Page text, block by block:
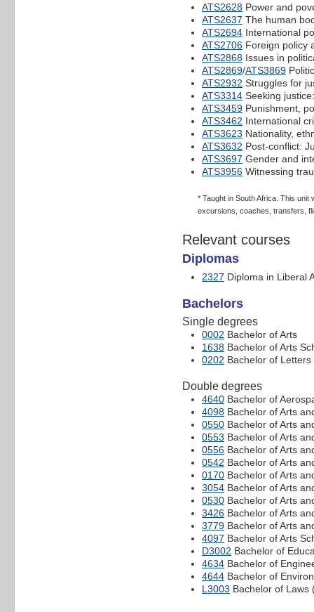
ATS2628 Power and
ATS2637 The human
ATS2694 International
ATS2706 Foreign policy
ATS2868 Issues in
ATS2869/ATS3869
ATS2932 Struggles for
ATS3314 Seeking
ATS3459 Punishment,
ATS3462 International
ATS3623 Nationality,
ATS3632 Post-conflict:
ATS3697 Gender and
ATS3956 Witnessing
* Taught in South Africa. This
excursions, coaches, transfers,
Relevant courses
Diplomas
2327 Diploma in Liberal
Bachelors
Single degrees
0002 Bachelor of Arts
1638 Bachelor of Arts
0202 Bachelor of Letters
Double degrees
4640 Bachelor of
4098 Bachelor of Arts
0550 Bachelor of Arts
0553 Bachelor of Arts
0556 Bachelor of Arts
0542 Bachelor of Arts
0170 Bachelor of Arts
3054 Bachelor of Arts
0530 Bachelor of Arts
3426 Bachelor of Arts
3779 Bachelor of Arts
4097 Bachelor of Arts
D3002 Bachelor of
4634 Bachelor of
4644 Bachelor of
L3003 Bachelor of Laws